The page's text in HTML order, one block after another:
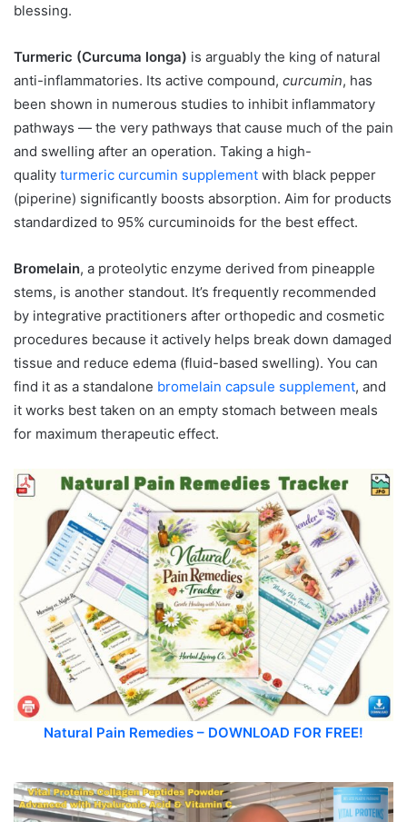
blessing.
Turmeric (Curcuma longa) is arguably the king of natural
anti-inflammatories. Its active compound, curcumin, has
been shown in numerous studies to inhibit inflammatory
pathways — the very pathways that cause much of the pain
and swelling after an operation. Taking a high-
quality turmeric curcumin supplement with black pepper
(piperine) significantly boosts absorption. Aim for products
standardized to 95% curcuminoids for the best effect.
Bromelain, a proteolytic enzyme derived from pineapple
stems, is another standout. It’s frequently recommended
by integrative practitioners after orthopedic and cosmetic
procedures because it actively helps break down damaged
tissue and reduce edema (fluid-based swelling). You can
find it as a standalone bromelain capsule supplement, and
it works best taken on an empty stomach between meals
for maximum therapeutic effect.
Natural Pain Remedies – DOWNLOAD FOR FREE!